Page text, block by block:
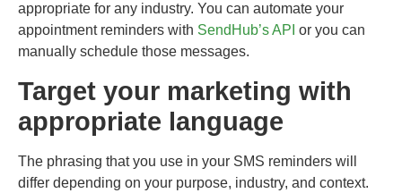
appropriate for any industry. You can automate your
appointment reminders with SendHub’s API or you can
manually schedule those messages.
Target your marketing with
appropriate language
The phrasing that you use in your SMS reminders will
differ depending on your purpose, industry, and context.